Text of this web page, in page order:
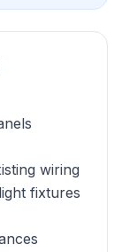
wiring
fixtures